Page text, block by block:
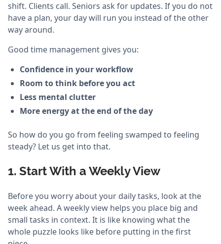
shift. Clients call. Seniors ask for updates. If you do not
have a plan, your day will run you instead of the other
way around.
Good time management gives you:
Confidence in your workflow
Room to think before you act
Less mental clutter
More energy at the end of the day
So how do you go from feeling swamped to feeling
steady? Let us get into that.
1. Start With a Weekly View
Before you worry about your daily tasks, look at the
week ahead. A weekly view helps you place big and
small tasks in context. It is like knowing what the
whole puzzle looks like before putting in the first